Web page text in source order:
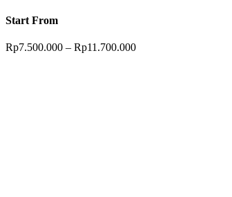
Start From
Rp7.500.000 – Rp11.700.000